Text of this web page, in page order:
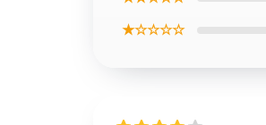
★☆☆☆☆